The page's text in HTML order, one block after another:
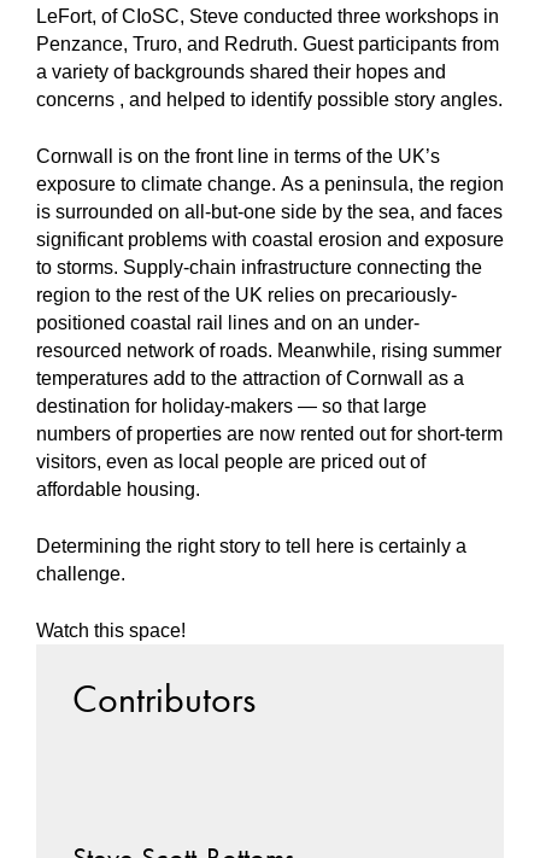
LeFort, of CIoSC, Steve conducted three workshops in
Penzance, Truro, and Redruth. Guest participants from
a variety of backgrounds shared their hopes and
concerns , and helped to identify possible story angles.
Cornwall is on the front line in terms of the UK’s
exposure to climate change. As a peninsula, the region
is surrounded on all-but-one side by the sea, and faces
significant problems with coastal erosion and exposure
to storms. Supply-chain infrastructure connecting the
region to the rest of the UK relies on precariously-
positioned coastal rail lines and on an under-
resourced network of roads. Meanwhile, rising summer
temperatures add to the attraction of Cornwall as a
destination for holiday-makers — so that large
numbers of properties are now rented out for short-term
visitors, even as local people are priced out of
affordable housing.
Determining the right story to tell here is certainly a
challenge.
Watch this space!
Contributors